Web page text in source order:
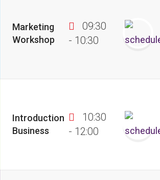
Marketing
Workshop
09:30
- 10:30
Introduction
Business
10:30
- 12:00